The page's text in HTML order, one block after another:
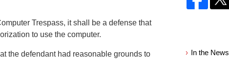
Trespass, it shall be a defense that
to use the computer.
the defendant had reasonable grounds to
In the News